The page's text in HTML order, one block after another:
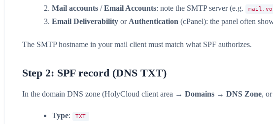
Mail accounts /Email Accounts: note the SMTP server (e.g.
Email Deliverability or Authentication (cPanel): the panel often
The SMTP hostname in your mail client must match what SPF authorizes.
Step 2: SPF record (DNS TXT)
In the domain DNS zone (HolyCloud client area → Domains → DNS Zone,
Type: TXT